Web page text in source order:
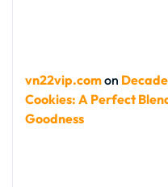
vn22vip.comon
Cookies: A Perfect
Goodness